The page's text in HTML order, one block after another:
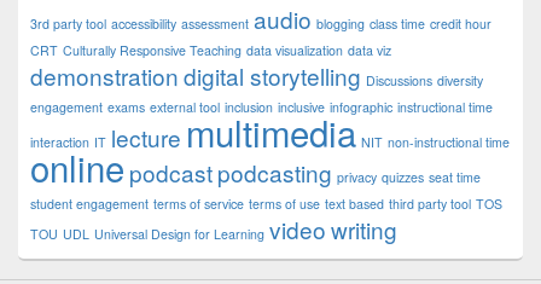
3rd party tool accessibility assessment audio blogging class time credit hour
CRT Culturally Responsive Teaching data visualization data viz
demonstrationdigital storytelling Discussions diversity
engagement exams external tool inclusion inclusive infographic instructional time
interaction IT lecture multimedia NIT non-instructional time
online podcastpodcasting privacy quizzes seat time
student engagement terms of service terms of use text based third party tool TOS
TOU UDL Universal Design for Learning videowriting